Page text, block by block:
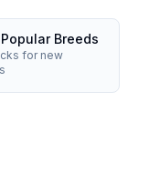
Breeds
for new